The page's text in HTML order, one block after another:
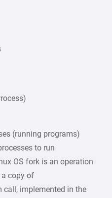
(running programs)
to run
OS fork is an operation
a copy of
call, implemented in the